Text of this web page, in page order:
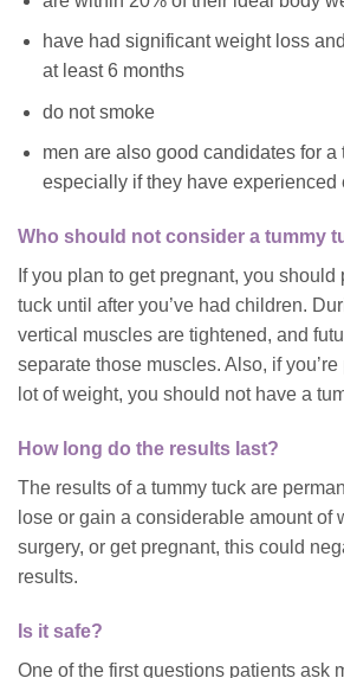
have had significant weight loss
at least 6 months
do not smoke
men are also good candidates for a
especially if they have experienced
Who should not consider a tummy
If you plan to get pregnant, you should
tuck until after you’ve had children.
vertical muscles are tightened, and
separate those muscles. Also, if
lot of weight, you should not have a
How long do the results last?
The results of a tummy tuck are
lose or gain a considerable amount of
surgery, or get pregnant, this could
results.
Is it safe?
One of the first questions patients ask